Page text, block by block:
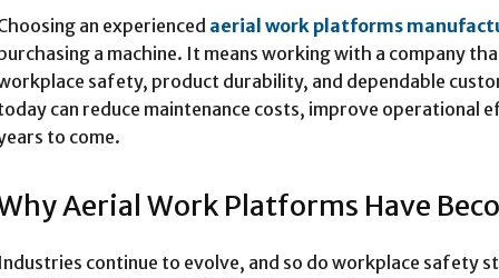
an experienced aerial work platforms
a machine. It means working with a company
safety, product durability, and dependable
can reduce maintenance costs, improve operational
to come.
Aerial Work Platforms Have
continue to evolve, and so do workplace safety